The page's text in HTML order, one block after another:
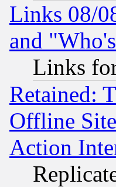
Links 08/
and
Links
Retained:
Offline
Action